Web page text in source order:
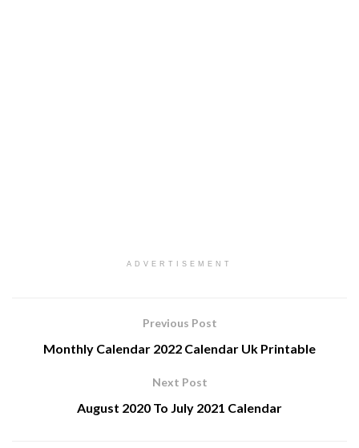
ADVERTISEMENT
Previous Post
Monthly Calendar 2022 Calendar Uk Printable
Next Post
August 2020 To July 2021 Calendar